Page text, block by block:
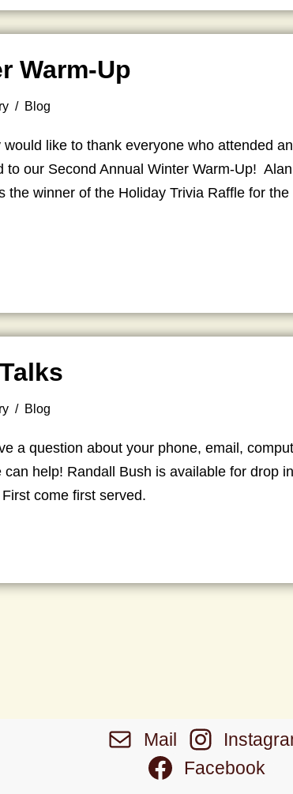
Warm-Up
Blog
would like to thank everyone who attended
to our Second Annual Winter Warm-Up! Alan
the winner of the Holiday Trivia Raffle for the
Blog
a question about your phone, email,
can help! Randall Bush is available for drop in
come first served.
Mail
Facebook